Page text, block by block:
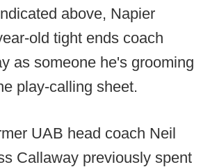
above, Napier
old tight ends coach
as someone he's grooming
play-calling sheet.
UAB head coach Neil
Callaway previously spent